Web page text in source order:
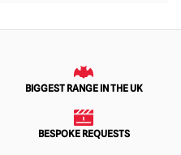
BIGGEST RANGE IN THE UK
BESPOKE REQUESTS